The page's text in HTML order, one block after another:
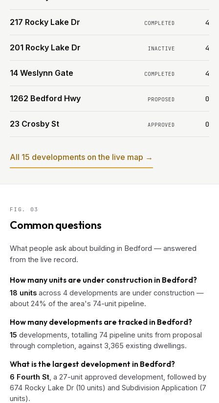
217 Rocky Lake Dr COMPLETED 4
201 Rocky Lake Dr INACTIVE 4
14 Weslynn Gate COMPLETED 4
1262 Bedford Hwy PROPOSED 0
23 Crosby St APPROVED 0
All 15 developments on the live map →
FIG. 03
Common questions
What people ask about building in Bedford — answered
from the live record.
How many units are under construction in Bedford?
18 units across 4 developments are under construction —
about 24% of the area's 74-unit pipeline.
How many developments are tracked in Bedford?
15 developments, totalling 74 pipeline units from proposal
through completion, against 3,365 existing dwellings.
What is the largest development in Bedford?
6 Fourth St , a 27-unit approved development, followed by
674 Rocky Lake Dr (10 units) and Subdivision Application (7
units).